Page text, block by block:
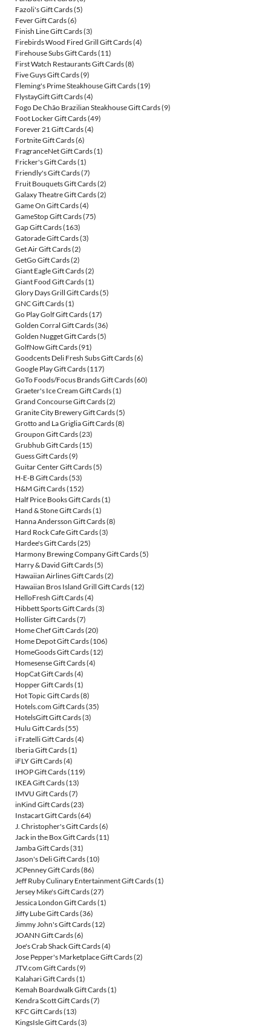
Fazoli's Gift Cards(5)
Fever Gift Cards(6)
Finish Line Gift Cards(3)
Firebirds Wood Fired Grill Gift Cards(4)
Firehouse Subs Gift Cards(11)
First Watch Restaurants Gift Cards(8)
Five Guys Gift Cards(9)
Fleming's Prime Steakhouse Gift Cards(19)
FlystayGift Gift Cards(4)
Fogo De Chão Brazilian Steakhouse Gift Cards(9)
Foot Locker Gift Cards(49)
Forever 21 Gift Cards(4)
Fortnite Gift Cards(6)
FragranceNet Gift Cards(1)
Fricker's Gift Cards(1)
Friendly's Gift Cards(7)
Fruit Bouquets Gift Cards(2)
Galaxy Theatre Gift Cards(2)
Game On Gift Cards(4)
GameStop Gift Cards(75)
Gap Gift Cards(163)
Gatorade Gift Cards(3)
Get Air Gift Cards(2)
GetGo Gift Cards(2)
Giant Eagle Gift Cards(2)
Giant Food Gift Cards(1)
Glory Days Grill Gift Cards(5)
GNC Gift Cards(1)
Go Play Golf Gift Cards(17)
Golden Corral Gift Cards(36)
Golden Nugget Gift Cards(5)
GolfNow Gift Cards(91)
Goodcents Deli Fresh Subs Gift Cards(6)
Google Play Gift Cards(117)
GoTo Foods/Focus Brands Gift Cards(60)
Graeter's Ice Cream Gift Cards(1)
Grand Concourse Gift Cards(2)
Granite City Brewery Gift Cards(5)
Grotto and La Griglia Gift Cards(8)
Groupon Gift Cards(23)
Grubhub Gift Cards(15)
Guess Gift Cards(9)
Guitar Center Gift Cards(5)
H-E-B Gift Cards(53)
H&M Gift Cards(152)
Half Price Books Gift Cards(1)
Hand & Stone Gift Cards(1)
Hanna Andersson Gift Cards(8)
Hard Rock Cafe Gift Cards(3)
Hardee's Gift Cards(25)
Harmony Brewing Company Gift Cards(5)
Harry & David Gift Cards(5)
Hawaiian Airlines Gift Cards(2)
Hawaiian Bros Island Grill Gift Cards(12)
HelloFresh Gift Cards(4)
Hibbett Sports Gift Cards(3)
Hollister Gift Cards(7)
Home Chef Gift Cards(20)
Home Depot Gift Cards(106)
HomeGoods Gift Cards(12)
Homesense Gift Cards(4)
HopCat Gift Cards(4)
Hopper Gift Cards(1)
Hot Topic Gift Cards(8)
Hotels.com Gift Cards(35)
HotelsGift Gift Cards(3)
Hulu Gift Cards(55)
i Fratelli Gift Cards(4)
Iberia Gift Cards(1)
iFLY Gift Cards(4)
IHOP Gift Cards(119)
IKEA Gift Cards(13)
IMVU Gift Cards(7)
inKind Gift Cards(23)
Instacart Gift Cards(64)
J. Christopher's Gift Cards(6)
Jack in the Box Gift Cards(11)
Jamba Gift Cards(31)
Jason's Deli Gift Cards(10)
JCPenney Gift Cards(86)
Jeff Ruby Culinary Entertainment Gift Cards(1)
Jersey Mike's Gift Cards(27)
Jessica London Gift Cards(1)
Jiffy Lube Gift Cards(36)
Jimmy John's Gift Cards(12)
JOANN Gift Cards(6)
Joe's Crab Shack Gift Cards(4)
Jose Pepper's Marketplace Gift Cards(2)
JTV.com Gift Cards(9)
Kalahari Gift Cards(1)
Kemah Boardwalk Gift Cards(1)
Kendra Scott Gift Cards(7)
KFC Gift Cards(13)
KingsIsle Gift Cards(3)